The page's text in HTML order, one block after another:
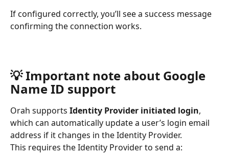
If configured correctly, you’ll see a success message
confirming the connection works.
💡 Important note about Google
Name ID support
Orah supports Identity Provider initiated login,
which can automatically update a user’s login email
address if it changes in the Identity Provider.
This requires the Identity Provider to send a: